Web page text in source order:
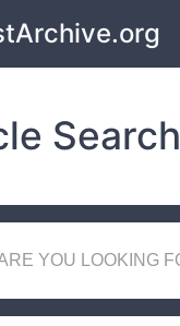
Search